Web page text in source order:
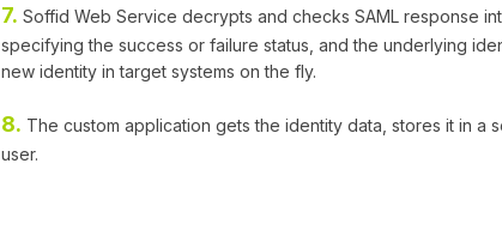
7. Soffid Web Service decrypts and checks SAML response
specifying the success or failure status, and the underlying
new identity in target systems on the fly.
8. The custom application gets the identity data, stores it in
user.